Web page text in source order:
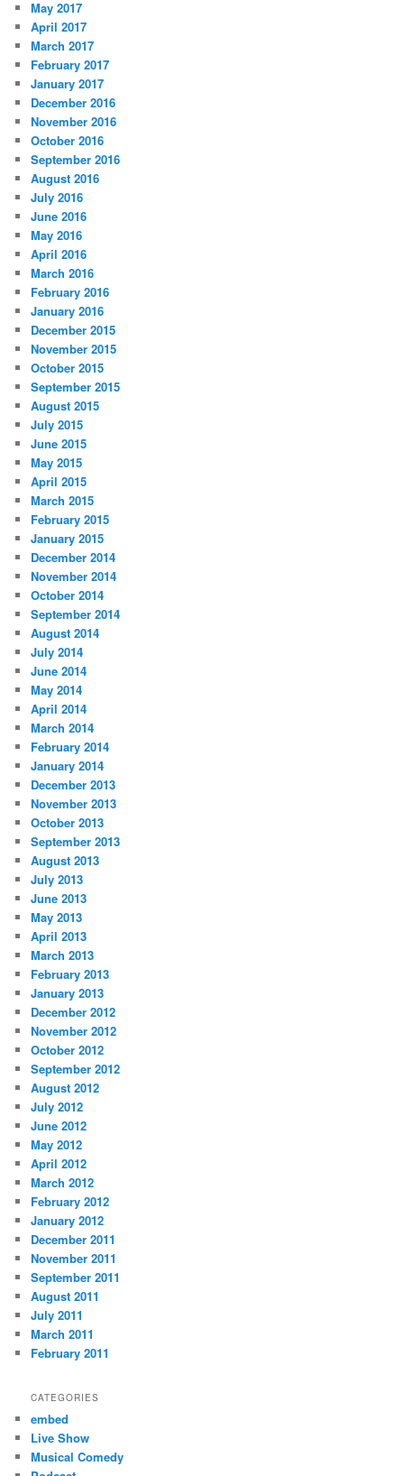
May 2017
April 2017
March 2017
February 2017
January 2017
December 2016
November 2016
October 2016
September 2016
August 2016
July 2016
June 2016
May 2016
April 2016
March 2016
February 2016
January 2016
December 2015
November 2015
October 2015
September 2015
August 2015
July 2015
June 2015
May 2015
April 2015
March 2015
February 2015
January 2015
December 2014
November 2014
October 2014
September 2014
August 2014
July 2014
June 2014
May 2014
April 2014
March 2014
February 2014
January 2014
December 2013
November 2013
October 2013
September 2013
August 2013
July 2013
June 2013
May 2013
April 2013
March 2013
February 2013
January 2013
December 2012
November 2012
October 2012
September 2012
August 2012
July 2012
June 2012
May 2012
April 2012
March 2012
February 2012
January 2012
December 2011
November 2011
September 2011
August 2011
July 2011
March 2011
February 2011
CATEGORIES
embed
Live Show
Musical Comedy